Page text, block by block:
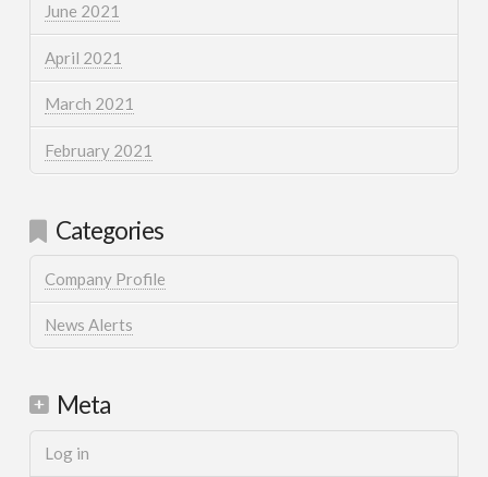
June 2021
April 2021
March 2021
February 2021
Categories
Company Profile
News Alerts
Meta
Log in